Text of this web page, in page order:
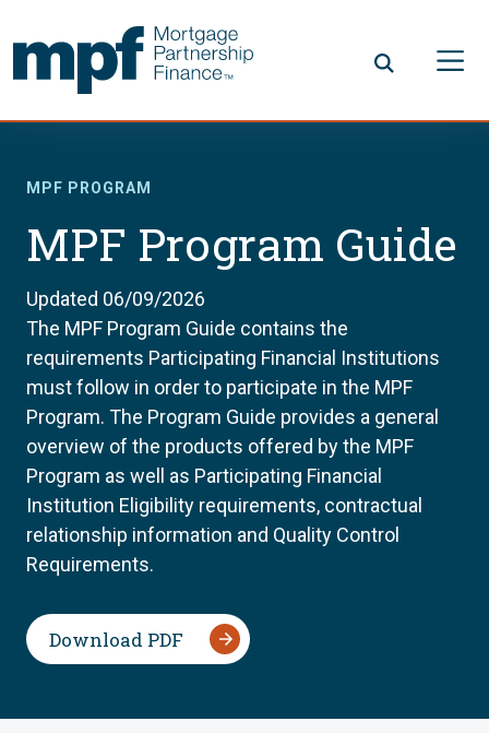
MPF PROGRAM
MPF Program Guide
Updated 06/09/2026
The MPF Program Guide contains the
requirements Participating Financial Institutions
must follow in order to participate in the MPF
Program. The Program Guide provides a general
overview of the products offered by the MPF
Program as well as Participating Financial
Institution Eligibility requirements, contractual
relationship information and Quality Control
Requirements.
Download PDF